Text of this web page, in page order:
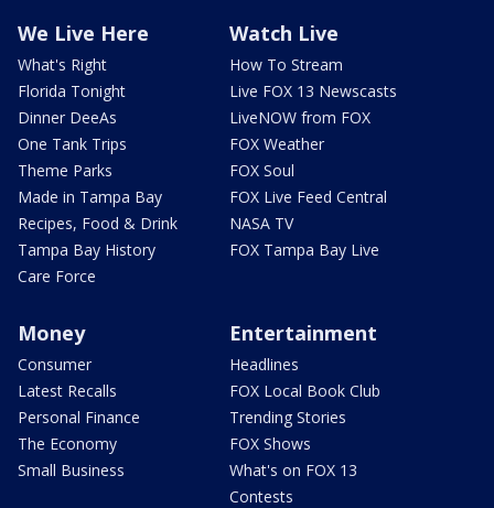
We Live Here
What's Right
Florida Tonight
Dinner DeeAs
One Tank Trips
Theme Parks
Made in Tampa Bay
Recipes, Food & Drink
Tampa Bay History
Care Force
Watch Live
How To Stream
Live FOX 13 Newscasts
LiveNOW from FOX
FOX Weather
FOX Soul
FOX Live Feed Central
NASA TV
FOX Tampa Bay Live
Money
Consumer
Latest Recalls
Personal Finance
The Economy
Small Business
Entertainment
Headlines
FOX Local Book Club
Trending Stories
FOX Shows
What's on FOX 13
Contests